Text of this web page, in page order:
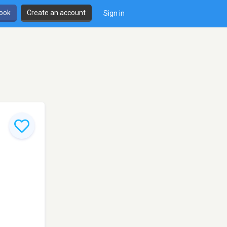
Create an account Sign in